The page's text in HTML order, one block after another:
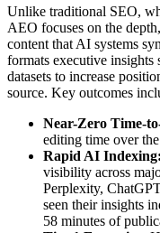
Unlike traditional SEO,
AEO focuses on the
content that AI systems
formats executive
datasets to increase
source. Key outcomes
Near-Zero Time-
editing time over
Rapid AI Indexing:
visibility across
Perplexity,
seen their insights
58 minutes of